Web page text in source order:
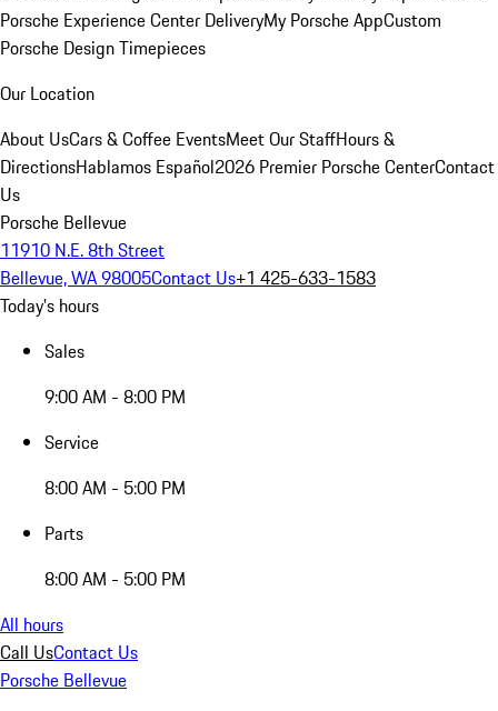
Porsche Experience Center DeliveryMy Porsche AppCustom
Porsche Design Timepieces
Our Location
About UsCars & Coffee EventsMeet Our StaffHours &
DirectionsHablamos Español2026 Premier Porsche CenterContact
Us
Porsche Bellevue
11910 N.E. 8th Street
Bellevue, WA 98005Contact Us+1 425-633-1583
Today's hours
Sales
9:00 AM - 8:00 PM
Service
8:00 AM - 5:00 PM
Parts
8:00 AM - 5:00 PM
All hours
Call UsContact Us
Porsche Bellevue